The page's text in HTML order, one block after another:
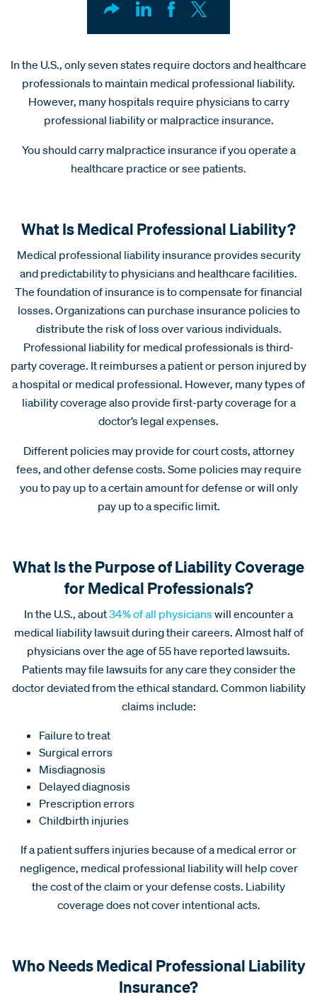
In the U.S., only seven states require doctors and healthcare
professionals to maintain medical professional liability.
However, many hospitals require physicians to carry
professional liability or malpractice insurance.
You should carry malpractice insurance if you operate a
healthcare practice or see patients.
What Is Medical Professional Liability?
Medical professional liability insurance provides security
and predictability to physicians and healthcare facilities.
The foundation of insurance is to compensate for financial
losses. Organizations can purchase insurance policies to
distribute the risk of loss over various individuals.
Professional liability for medical professionals is third-
party coverage. It reimburses a patient or person injured by
a hospital or medical professional. However, many types of
liability coverage also provide first-party coverage for a
doctor’s legal expenses.
Different policies may provide for court costs, attorney
fees, and other defense costs. Some policies may require
you to pay up to a certain amount for defense or will only
pay up to a specific limit.
What Is the Purpose of Liability Coverage
for Medical Professionals?
In the U.S., about34% of all physicianswill encounter a
medical liability lawsuit during their careers. Almost half of
physicians over the age of 55 have reported lawsuits.
Patients may file lawsuits for any care they consider the
doctor deviated from the ethical standard. Common liability
claims include:
Failure to treat
Surgical errors
Misdiagnosis
Delayed diagnosis
Prescription errors
Childbirth injuries
If a patient suffers injuries because of a medical error or
negligence, medical professional liability will help cover
the cost of the claim or your defense costs. Liability
coverage does not cover intentional acts.
Who Needs Medical Professional Liability
Insurance?